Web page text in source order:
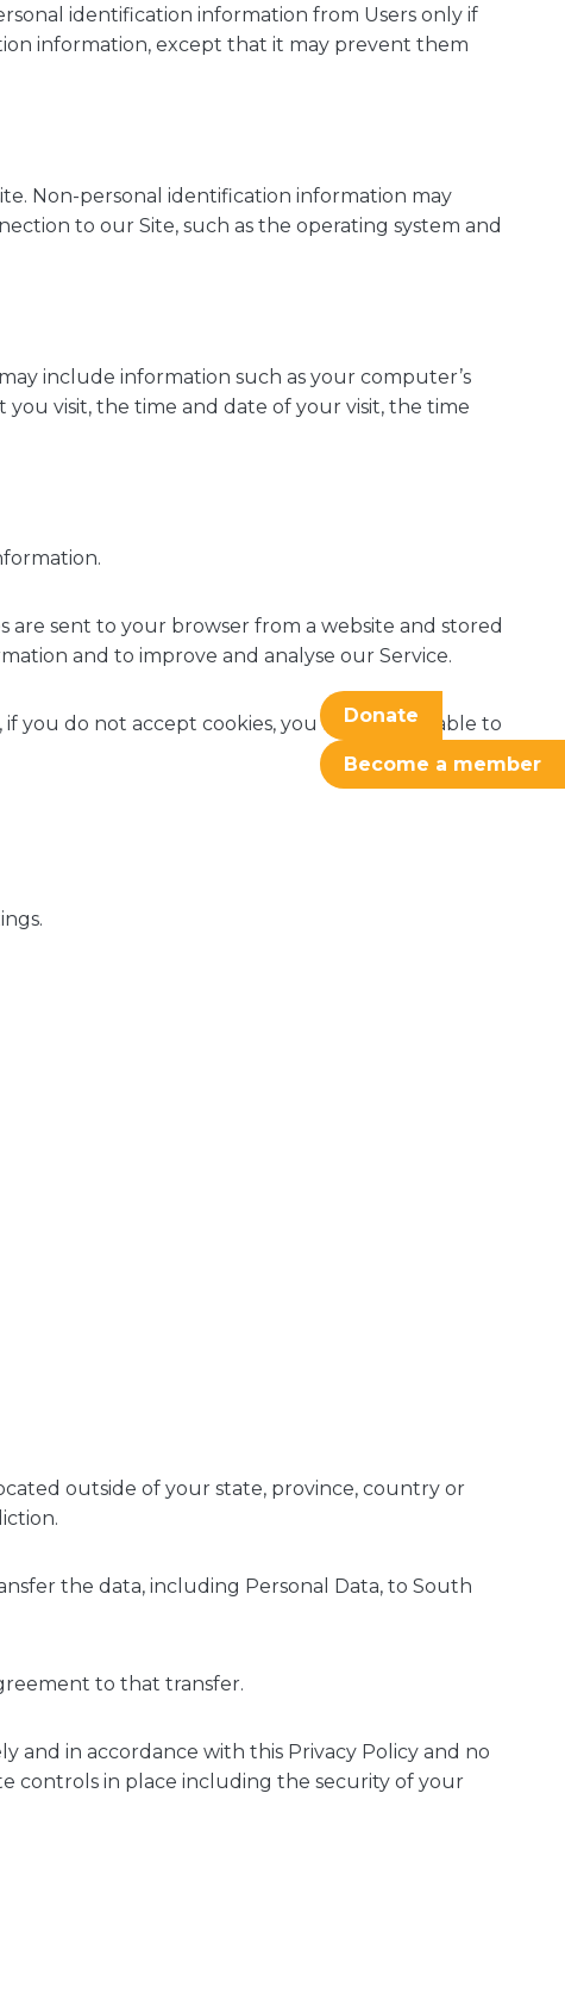
identification information from Users only if
information, except that it may prevent them
Non-personal identification information may
to our Site, such as the operating system and
include information such as your computer’s
visit, the time and date of your visit, the time
are sent to your browser from a website and stored
and to improve and analyse our Service.
you do not accept cookies, you may not be able to
outside of your state, province, country or
the data, including Personal Data, to South
to that transfer.
and in accordance with this Privacy Policy and no
controls in place including the security of your
Donate
Become a member